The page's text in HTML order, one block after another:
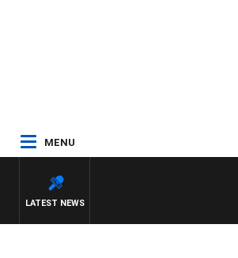
MENU
LATEST NEWS